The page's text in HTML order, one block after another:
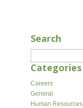
Search
for:
Categories
Careers
General
Human Resources